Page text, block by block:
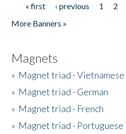
Pages
« first ‹ previous 1 2
More Banners »
Magnets
» Magnet triad - Vietnamese
» Magnet triad - German
» Magnet triad - French
» Magnet triad - Portuguese